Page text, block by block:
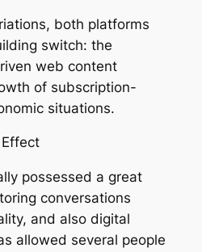
both platforms
switch: the
web content
of subscription-
situations.
possessed a great
conversations
and also digital
allowed several people